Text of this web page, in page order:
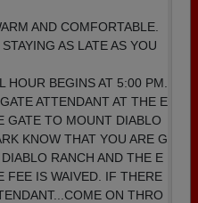
AND COMFORTABLE.
AS LATE AS YOU
HOUR BEGINS AT 5:00 PM.
ATTENDANT AT THE E
GATE TO MOUNT DIABLO
KNOW THAT YOU ARE G
RANCH AND THE E
FEE IS WAIVED. IF THERE
ON THRO